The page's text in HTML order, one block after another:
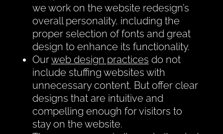
we work on the website redesign’s
overall personality, including the
proper selection of fonts and great
design to enhance its functionality.
Ourweb design practices do not
include stuffing websites with
unnecessary content. But offer clear
designs that are intuitive and
compelling enough for visitors to
stay on the website.